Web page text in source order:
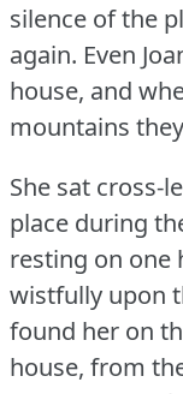
silence of the
again. Even
house, and
mountains
She sat cross-
place during
resting on one
wistfully upon
found her on
house, from